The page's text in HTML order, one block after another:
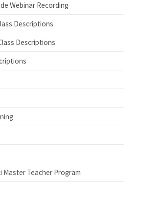
Webinar Recording
Descriptions
Descriptions
Master Teacher Program